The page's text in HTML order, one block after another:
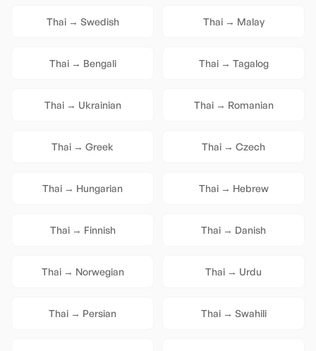
Thai→ Swedish Thai→ Malay
Thai→ Bengali Thai→ Tagalog
Thai→ Ukrainian Thai→ Romanian
Thai → Greek Thai → Czech
Thai → Hungarian Thai→ Hebrew
Thai→ Finnish Thai → Danish
Thai→ Norwegian Thai → Urdu
Thai → Persian Thai→ Swahili